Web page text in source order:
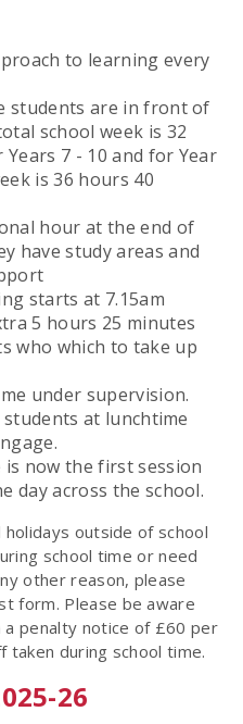
to learning every
students are in front of
school week is 32
7 - 10 and for Year
is 36 hours 40
hour at the end of
have study areas and
starts at 7.15am
5 hours 25 minutes
who which to take up
under supervision.
at lunchtime
now the first session
day across the school.
outside of school
school time or need
other reason, please
form. Please be aware
penalty notice of £60 per
during school time.
26